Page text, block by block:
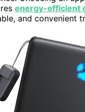
energy-efficient
and convenient